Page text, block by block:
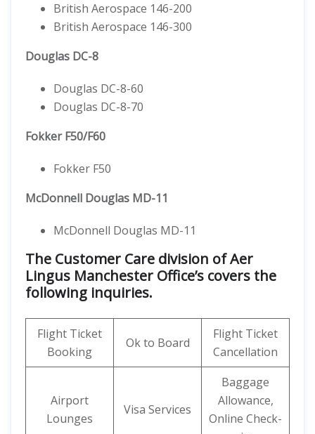
British Aerospace 146-200
British Aerospace 146-300
Douglas DC-8
Douglas DC-8-60
Douglas DC-8-70
Fokker F50/F60
Fokker F50
McDonnell Douglas MD-11
McDonnell Douglas MD-11
The Customer Care division of Aer
Lingus Manchester Office’s covers the
following inquiries.
Flight Ticket
Booking
Ok to Board
Flight Ticket
Cancellation
Airport
Lounges
Visa Services
Baggage
Allowance,
Online Check-